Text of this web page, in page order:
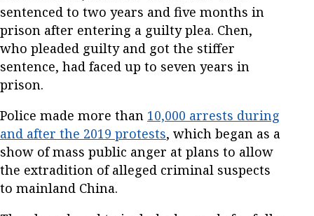
sentenced to two years and five months in
prison after entering a guilty plea. Chen,
who pleaded guilty and got the stiffer
sentence, had faced up to seven years in
prison.
Police made more than 10,000 arrests during
and after the 2019 protests, which began as a
show of mass public anger at plans to allow
the extradition of alleged criminal suspects
to mainland China.